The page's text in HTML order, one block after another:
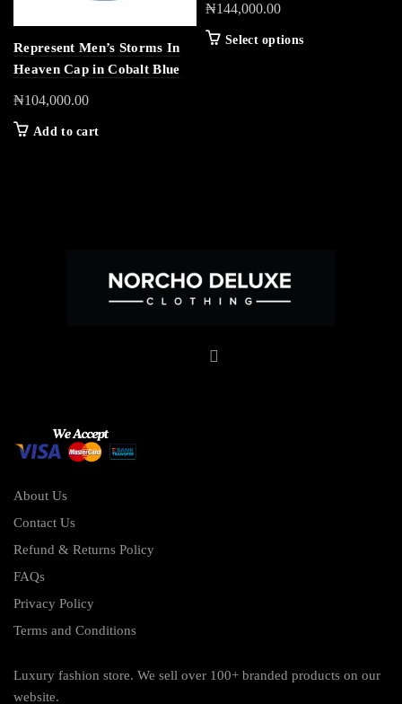
₦144,000.00
Select options
Represent Men’s Storms In
Heaven Cap in Cobalt Blue
₦104,000.00
Add to cart
About Us
Contact Us
Refund & Returns Policy
FAQs
Privacy Policy
Terms and Conditions
Luxury fashion store. We sell over 100+ branded products on our
website.